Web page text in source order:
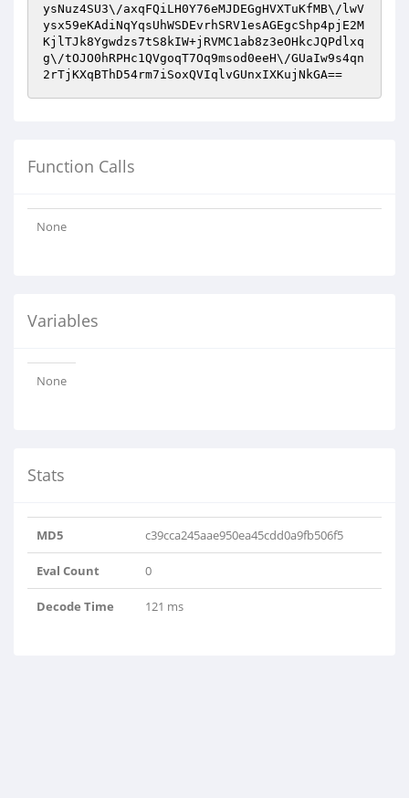
ysNuz4SU3\/axqFQiLH0Y76eMJDEGgHVXTuKfMB\/lwV
ysx59eKAdiNqYqsUhWSDEvrhSRV1esAGEgcShp4pjE2M
KjlTJk8Ygwdzs7tS8kIW+jRVMC1ab8z3eOHkcJQPdlxq
g\/tOJO0hRPHc1QVgoqT7Oq9msod0eeH\/GUaIw9s4qn
2rTjKXqBThD54rm7iSoxQVIqlvGUnxIXKujNkGA==
Function Calls
None
Variables
None
Stats
MD5 c39cca245aae950ea45cdd0a9fb506f5
Eval Count 0
Decode Time 121 ms